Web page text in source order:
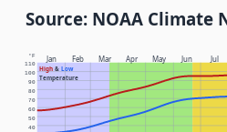
Source: NOAA Climate
Jan Feb Mar Apr May Jun Jul
High& Low
Temperature
°F
40
50
60
70
80
90
100
110